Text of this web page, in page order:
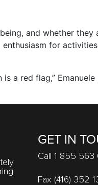
and whether they
for
a red flag,” Emanuele
GET IN
Call 1 855 563
Fax (416) 352